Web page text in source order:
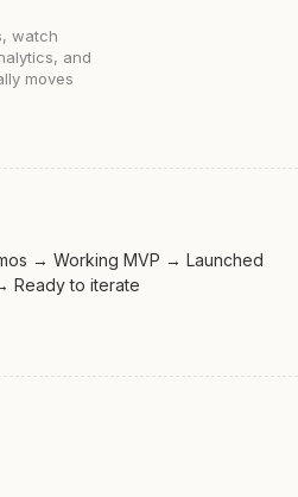
watch
and
moves
→ Working MVP → Launched
Ready to iterate